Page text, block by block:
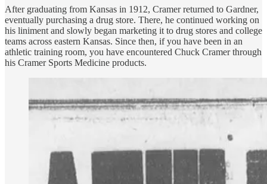
After graduating from Kansas in 1912, Cramer returned to Gardner,
eventually purchasing a drug store. There, he continued working on
his liniment and slowly began marketing it to drug stores and college
teams across eastern Kansas. Since then, if you have been in an
athletic training room, you have encountered Chuck Cramer through
his Cramer Sports Medicine products.